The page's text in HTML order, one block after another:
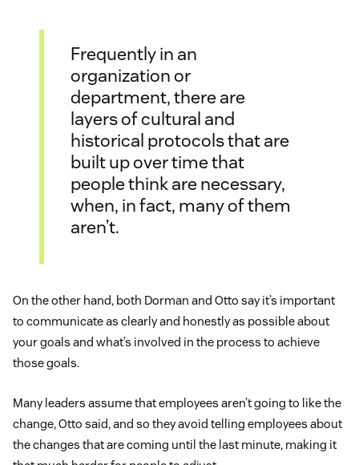
Frequently in an
organization or
department, there are
layers of cultural and
historical protocols that are
built up over time that
people think are necessary,
when, in fact, many of them
aren’t.
On the other hand, both Dorman and Otto say it’s important
to communicate as clearly and honestly as possible about
your goals and what’s involved in the process to achieve
those goals.
Many leaders assume that employees aren’t going to like the
change, Otto said, and so they avoid telling employees about
the changes that are coming until the last minute, making it